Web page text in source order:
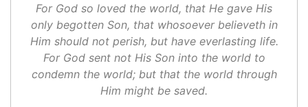
For God so loved the world, that He gave His
only begotten Son, that whosoever believeth in
Him should not perish, but have everlasting life.
For God sent not His Son into the world to
condemn the world; but that the world through
Him might be saved.